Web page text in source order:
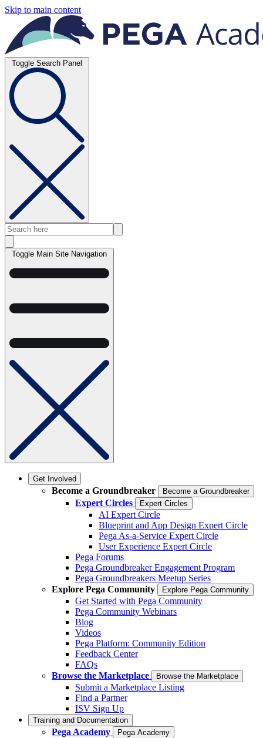
Skip to main content
Toggle Search Panel
Toggle Main Site Navigation
Get Involved
Become a Groundbreaker Become a Groundbreaker
Expert Circles Expert Circles
AI Expert Circle
Blueprint and App Design Expert Circle
Pega As-a-Service Expert Circle
User Experience Expert Circle
Pega Forums
Pega Groundbreaker Engagement Program
Pega Groundbreakers Meetup Series
Explore Pega Community
Explore Pega Community
Get Started with Pega Community
Pega Community Webinars
Blog
Videos
Pega Platform: Community Edition
Feedback Center
FAQs
Browse the Marketplace
Browse the Marketplace
Submit a Marketplace Listing
Find a Partner
ISV Sign Up
Training and Documentation
Pega Academy Pega Academy